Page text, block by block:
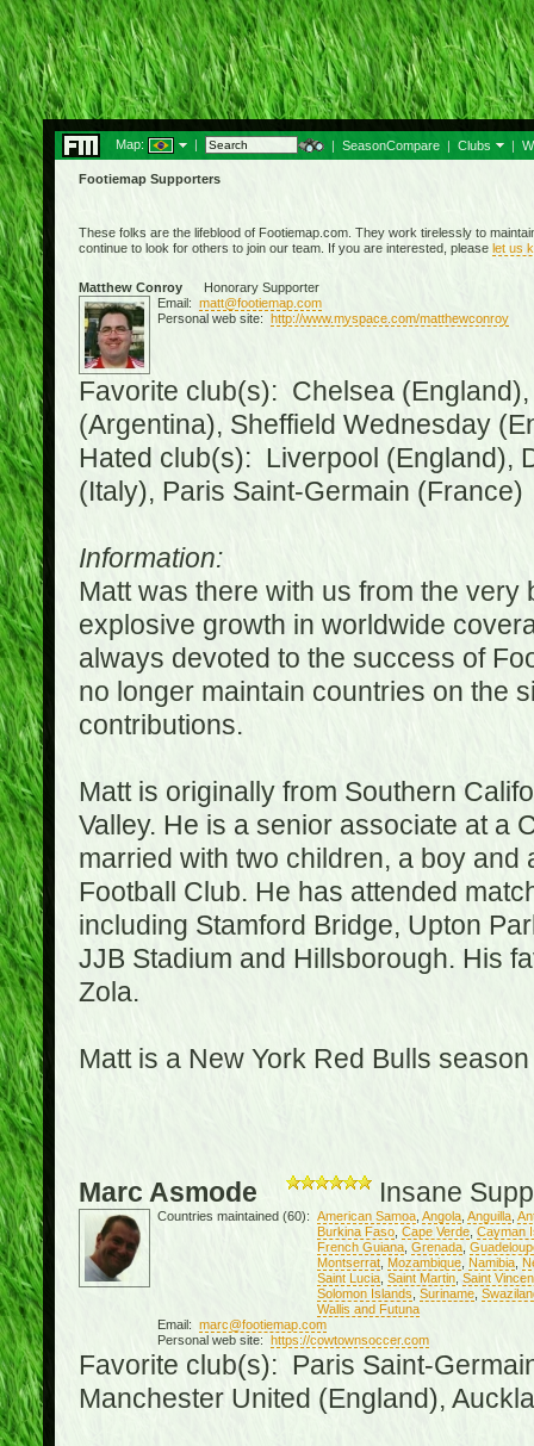
Map: | | SeasonCompare | Clubs |
Footiemap Supporters
These folks are the lifeblood of Footiemap.com. They work tirelessly to
continue to look for others to join our team. If you are interested, please let us
Matthew ConroyHonorary Supporter
Email: matt@footiemap.com
Personal web site: http://www.myspace.com/matthewconroy
Favorite club(s): Chelsea
(Argentina), Sheffield Wednesday
Hated club(s): Liverpool (England),
(Italy), Paris Saint-Germain (France)
Information:
Matt was there with us from the
explosive growth in worldwide
always devoted to the success of
no longer maintain countries on the
contributions.
Matt is originally from Southern
Valley. He is a senior associate at a
married with two children, a boy
Football Club. He has attended
including Stamford Bridge, Upton
JJB Stadium and Hillsborough. His
Zola.
Matt is a New York Red Bulls
Marc Asmode Insane
Countries maintained (60): American Samoa, Angola, Anguilla,
Burkina Faso, Cape Verde, Cayman
French Guiana, Grenada,
Montserrat, Mozambique, Namibia,
Saint Lucia, Saint Martin, Saint
Solomon Islands Suriname,
Wallis and Futuna
Email: marc@footiemap.com
Personal web site: https://cowtownsoccer.com
Favorite club(s): Paris Saint-
Manchester United (England),